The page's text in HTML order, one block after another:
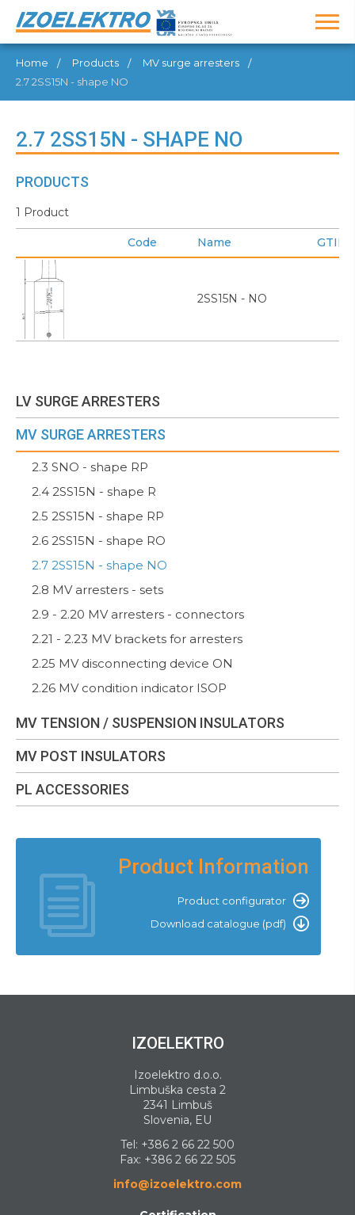
Home Products
MV surge arresters
2.7 2SS15N - shape NO
2.7 2SS15N - SHAPE NO
LV SURGE ARRESTERS
MV SURGE ARRESTERS
2.3 SNO - shape RP
2.4 2SS15N - shape R
2.5 2SS15N - shape RP
2.6 2SS15N - shape RO
2.7 2SS15N - shape NO
2.8 MV arresters - sets
2.9 - 2.20 MV arresters - connectors
2.21 - 2.23 MV brackets for arresters
2.25 MV disconnecting device ON
2.26 MV condition indicator ISOP
MV TENSION / SUSPENSION INSULATORS
MV POST INSULATORS
PL ACCESSORIES
Product Information
Product configurator
Download catalogue (pdf)
PRODUCTS
1 Product
Code Name GTIN
2SS15N - NO
IZOELEKTRO
Izoelektro d.o.o.
Limbuška cesta 2
2341 Limbuš
Slovenia, EU
Tel: +386 2 66 22 500
Fax: +386 2 66 22 505
info@izoelektro.com